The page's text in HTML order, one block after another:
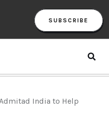
SUBSCRIBE
India to Help